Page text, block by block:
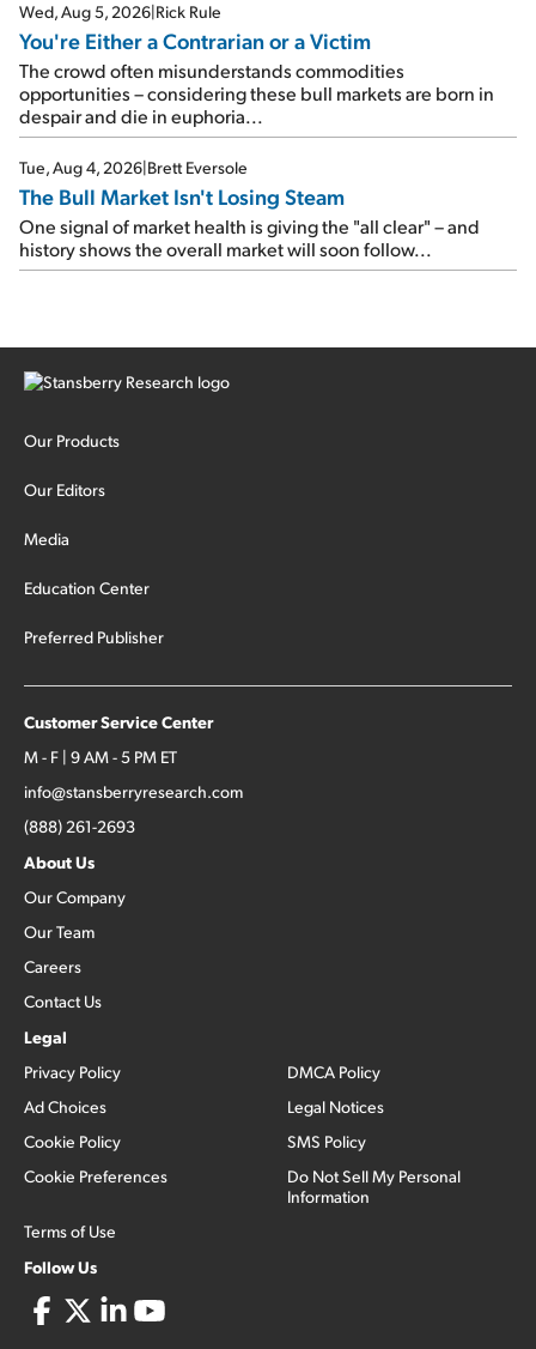
Wed, Aug 5, 2026 Rick Rule
You're Either a Contrarian or a Victim
The crowd often misunderstands commodities
opportunities – considering these bull markets are born in
despair and die in euphoria...
Tue, Aug 4, 2026 Brett Eversole
The Bull Market Isn't Losing Steam
One signal of market health is giving the "all clear" – and
history shows the overall market will soon follow...
Our Products
Our Editors
Media
Education Center
Preferred Publisher
Customer Service Center
M - F | 9 AM - 5 PM ET
info@stansberryresearch.com
(888) 261-2693
About Us
Our Company
Our Team
Careers
Contact Us
Legal
Privacy Policy
Ad Choices
Cookie Policy
Cookie Preferences
Terms of Use
DMCA Policy
Legal Notices
SMS Policy
Do Not Sell My Personal
Information
Follow Us